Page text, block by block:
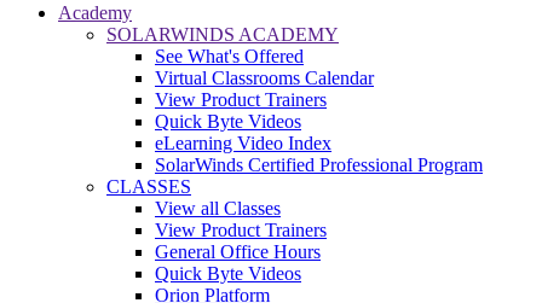
Academy
SOLARWINDS ACADEMY
See What's Offered
Virtual Classrooms Calendar
View Product Trainers
Quick Byte Videos
eLearning Video Index
SolarWinds Certified Professional Program
CLASSES
View all Classes
View Product Trainers
General Office Hours
Quick Byte Videos
Orion Platform